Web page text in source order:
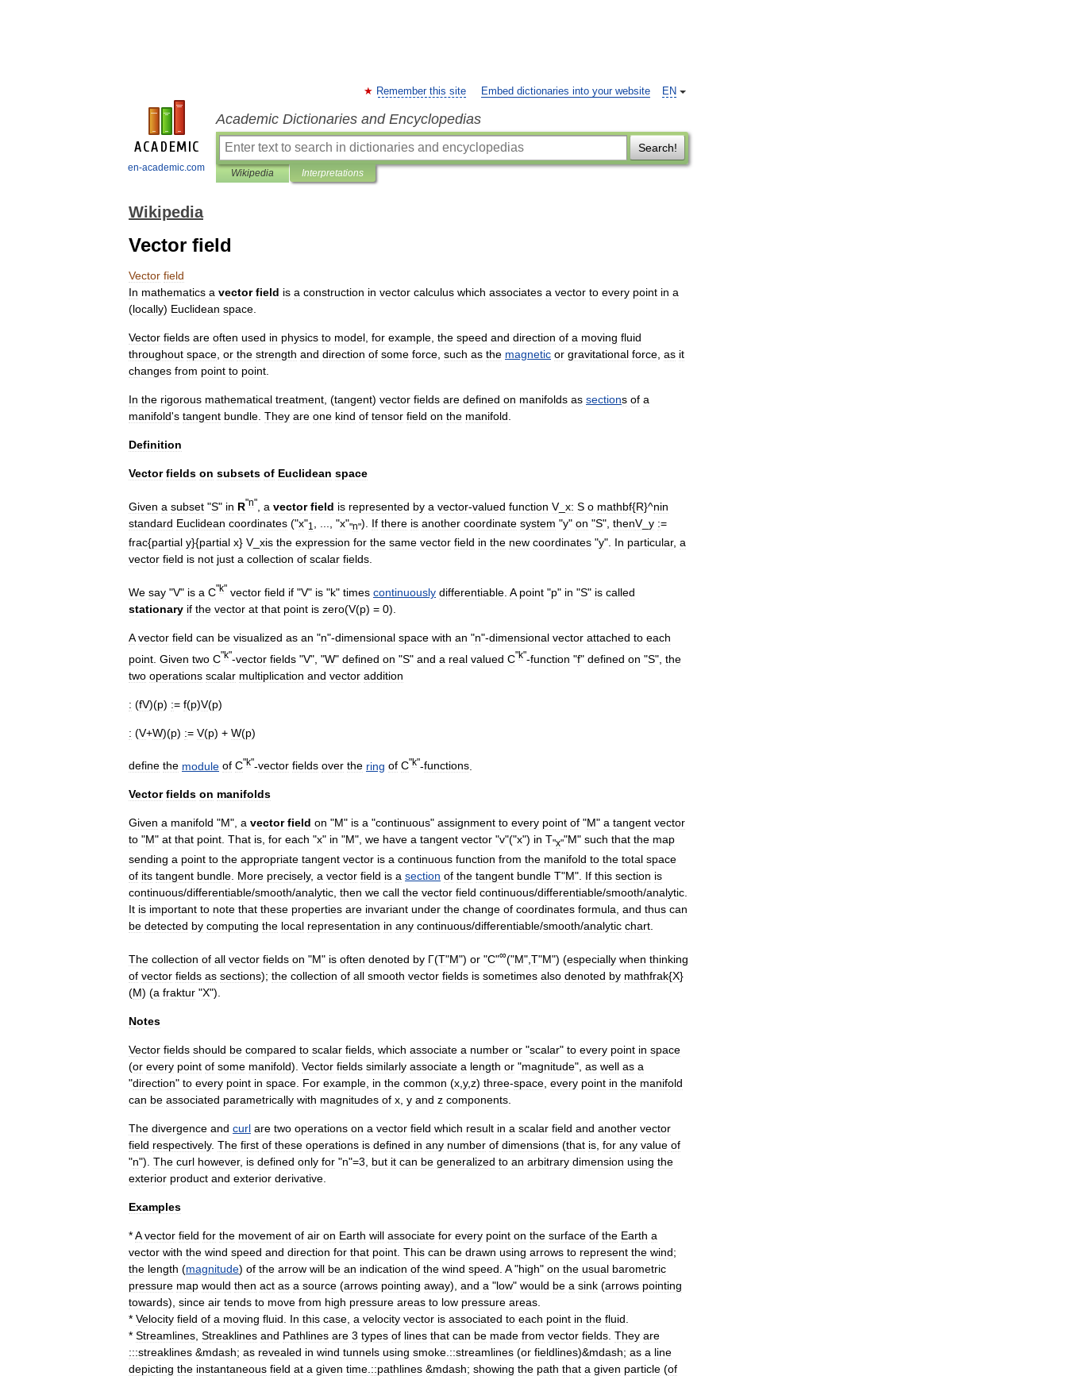
en-academic.com
EN
Remember this site Embed dictionaries into your website
Academic Dictionaries and Encyclopedias
Search!
Wikipedia Interpretations
Wikipedia
Vector field
Vector field
In mathematics a vector field is a construction in vector calculus which associates a vector to every point in a
(locally) Euclidean space
Vector fields are often used in physics to model for example the speed and direction of a moving fluid
throughout space or the strength and direction of some force such as the magnetic or gravitational force as it
changes from point to point
In the rigorous mathematical treatment , (tangent) vector fields are defined on manifolds as sections of a
manifold's tangent bundle They are one kind of tensor field on the manifold
Definition
Vector fields on subsets of Euclidean space
Given a subset "S" in R"n" a vector field is represented by a vector-valued function V_ x: S o mathbf{R}^nin
standard Euclidean coordinates ("x"1 , ..., "x""n"). If there is another coordinate system "y" on "S", thenV_ y :=
frac{partial y}{partial x} V_ xis the expression for the same vector field in the new coordinates "y". In particular, a
vector field is not just a collection of scalar fields.
We say "V" is a C"k" vector field if "V" is "k" times continuously differentiable A point "p" in "S" is called
stationary if the vector at that point is zero(V(p) = 0).
A vector field can be visualized as an "n"-dimensional space with an "n"-dimensional vector attached to each
point Given two C"k"-vector fields "V", "W" defined on "S" and a real valued C"k"-function "f" defined on "S", the
two operations scalar multiplication and vector addition
: (fV)(p) := f(p)V(p)
: (V+W)(p) := V(p) + W(p)
define the module of C"k"-vector fields over the ring of C"k"-functions
Vector fields on manifolds
Given a manifold "M", a vector field on "M" is a "continuous" assignment to every point of "M" a tangent vector
to "M" at that point. That is, for each "x" in "M", we have a tangent vector "v"("x") in T"x""M" such that the map
sending a point to the appropriate tangent vector is a continuous function from the manifold to the total space
of its tangent bundle. More precisely, a vector field is a section of the tangent bundle T"M". If this section is
continuous/differentiable/smooth/analytic, then we call the vector field continuous/differentiable/smooth/analytic.
It is important to note that these properties are invariant under the change of coordinates formula, and thus can
be detected by computing the local representation in any continuous/differentiable/smooth/analytic chart.
The collection of all vector fields on "M" is often denoted by Γ(T"M") or "C"∞("M", T"M") (especially when thinking
of vector fields as sections); the collection of all smooth vector fields is sometimes also denoted by mathfrak{X}
(M) (a fraktur "X").
Notes
Vector fields should be compared to scalar fields which associate a number or "scalar" to every point in space
(or every point of some manifold). Vector fields similarly associate a length or "magnitude", as well as a
"direction" to every point in space For example in the common (x y,z) three-space every point in the manifold
can be associated parametrically with magnitudes of x y and z components
The divergence and curl are two operations on a vector field which result in a scalar field and another vector
field respectively. The first of these operations is defined in any number of dimensions (that is for any value of
"n"). The curl however, is defined only for "n"=3 but it can be generalized to an arbitrary dimension using the
exterior product and exterior derivative
Examples
*A vector field for the movement of air on Earth will associate for every point on the surface of the Earth a
vector with the wind speed and direction for that point This can be drawn using arrows to represent the wind;
the length (magnitude) of the arrow will be an indication of the wind speed A"high" on the usual barometric
pressure map would then act as a source (arrows pointing away), and a "low" would be a sink (arrows pointing
towards), since air tends to move from high pressure areas to low pressure areas
* Velocity field of a moving fluid In this case a velocity vector is associated to each point in the fluid
* Streamlines Streaklines and Pathlines are 3 types of lines that can be made from vector fields They are
:::streaklines &mdash; as revealed in wind tunnels using smoke ::streamlines (or fieldlines)&mdash; as a line
depicting the instantaneous field at a given time ::pathlines &mdash; showing the path that a given particle (of